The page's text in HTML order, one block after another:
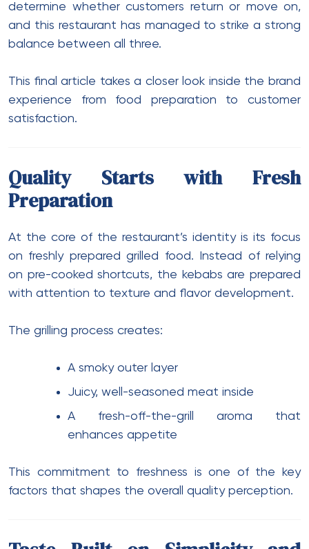
determine whether customers return or move on,
and this restaurant has managed to strike a strong
balance between all three.
This final article takes a closer look inside the brand
experience from food preparation to customer
satisfaction.
Quality Starts with Fresh
Preparation
At the core of the restaurant’s identity is its focus
on freshly prepared grilled food. Instead of relying
on pre-cooked shortcuts, the kebabs are prepared
with attention to texture and flavor development.
The grilling process creates:
A smoky outer layer
Juicy, well-seasoned meat inside
A fresh-off-the-grill aroma that
enhances appetite
This commitment to freshness is one of the key
factors that shapes the overall quality perception.